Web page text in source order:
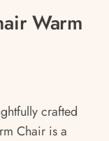
Warm
crafted
Chair is a